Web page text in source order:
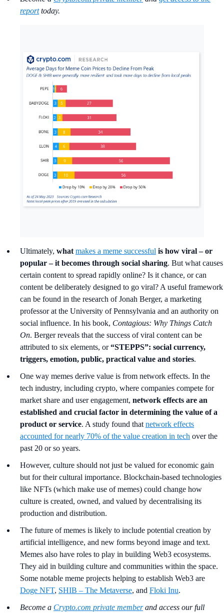
reporttoday.
Ultimately, what makes a meme successful is how viral – or
popular – it becomes through social sharing. But what causes
certain content to spread rapidly online? Is it chance, or can
content be deliberately designed to go viral? A useful framework
can be found in the research of Jonah Berger, a marketing
professor at the University of Pennsylvania and an authority on
social influence. In his book, Contagious: Why Things Catch
On. Berger reveals that the success of viral content can be
attributed to six elements, or“STEPPS”: social currency,
triggers, emotion, public, practical value and stories.
One way memes derive value is from network effects. In the
tech industry, including crypto, where companies compete for
market share and user engagement, network effects are an
established and crucial factor in determining the value of a
product or service. A study found that network effects
accounted for nearly 70% of the value creation in tech over the
past 20 or so years.
However, culture should not just be valued for economic gain
but for their cultural importance. Blockchain-based technologies
like NFTs (which make use of memes) could change how
culture is created, owned, and valued by decentralising its
production and distribution.
The future of memes is likely to include potential creation by
artificial intelligence, and new forms beyond image and text.
Memes also have roles to play in building Web3 ecosystems.
They aid in building culture and communities within the space.
Some notable meme projects helping to establish Web3 are
Doge NFT, SHIB – The Metaverse, and Floki Inu.
Become a Crypto.com private memberand access our full